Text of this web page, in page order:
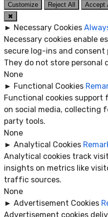
Customize Reject All
Accept
✖
► Necessary Cookies
Necessary cookies enable
secure log-ins and
They do not store personal
None
► Functional Cookies
Functional cookies
on social media, collecting
party tools.
None
► Analytical Cookies
Analytical cookies track
insights on metrics like
traffic sources.
None
► Advertisement Cookies
Advertisement cookies